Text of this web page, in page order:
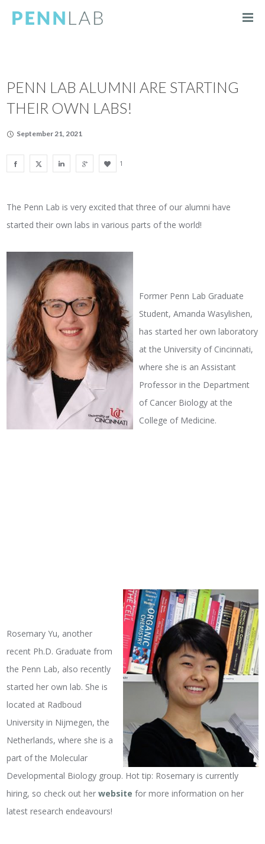
PENN LAB ALUMNI ARE STARTING
THEIR OWN LABS!
September 21, 2021
1
The Penn Lab is very excited that three of our alumni have
started their own labs in various parts of the world!
Former Penn Lab Graduate
Student, Amanda Wasylishen,
has started her own laboratory
at the University of Cincinnati,
where she is an Assistant
Professor in the Department
of Cancer Biology at the
College of Medicine.
Rosemary Yu, another
recent Ph.D. Graduate from
the Penn Lab, also recently
started her own lab. She is
located at Radboud
University in Nijmegen, the
Netherlands, where she is a
part of the Molecular
Developmental Biology group. Hot tip: Rosemary is currently
hiring, so check out herwebsite for more information on her
latest research endeavours!